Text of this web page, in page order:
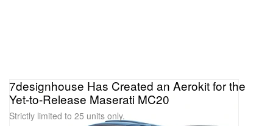
7designhouse Has Created an Aerokit for the
Yet-to-Release Maserati MC20
Strictly limited to 25 units only.